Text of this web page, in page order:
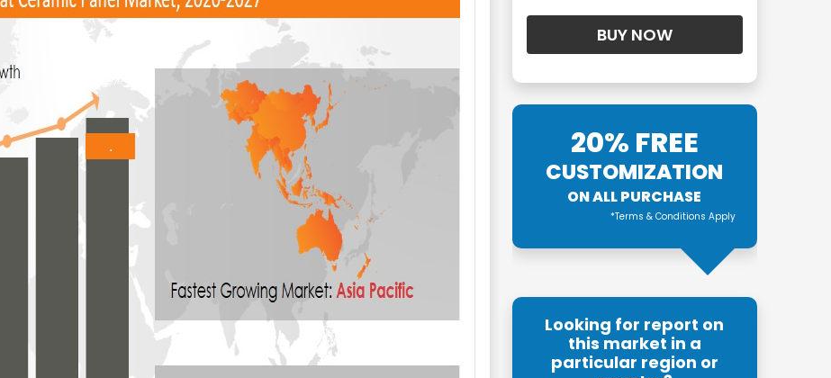
20% FREE
CUSTOMIZATION
ON ALL PURCHASE
*Terms & Conditions Apply
Looking for report on
this market in a
particular region or